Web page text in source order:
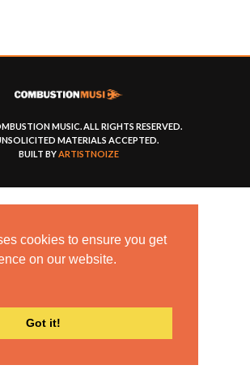
cookies to ensure you get
on our website.
Got it!
MUSIC. ALL RIGHTS RESERVED.
MATERIALS ACCEPTED.
BUILT BYARTISTNOIZE